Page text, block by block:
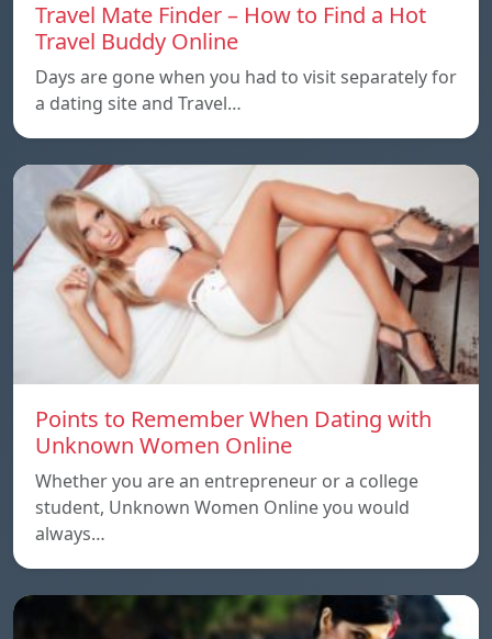
Travel Mate Finder – How to Find a Hot
Travel Buddy Online
Days are gone when you had to visit separately for
a dating site and Travel…
Points to Remember When Dating with
Unknown Women Online
Whether you are an entrepreneur or a college
student, Unknown Women Online you would
always…